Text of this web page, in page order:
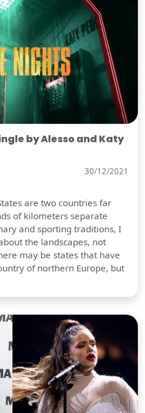
by Alesso and Katy
30/12/2021
are two countries far
of kilometers separate
and sporting traditions, I
the landscapes, not
may be states that have
of northern Europe, but